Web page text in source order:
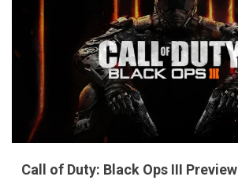
Call of Duty: Black Ops III Preview